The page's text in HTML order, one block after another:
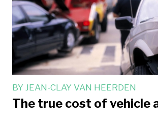
BY JEAN-CLAY VAN HEERDEN
The true cost of vehicle